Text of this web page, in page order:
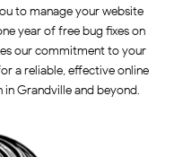
to manage your website
year of free bug fixes on
our commitment to your
a reliable, effective online
Grandville and beyond.